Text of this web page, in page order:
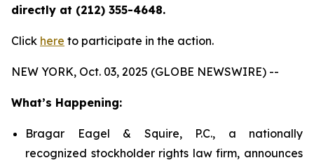
directly at (212) 355-4648.
Click here to participate in the action.
NEW YORK, Oct. 03, 2025 (GLOBE NEWSWIRE) --
What’s Happening:
Bragar Eagel & Squire, P.C., a nationally
recognized stockholder rights law firm, announces